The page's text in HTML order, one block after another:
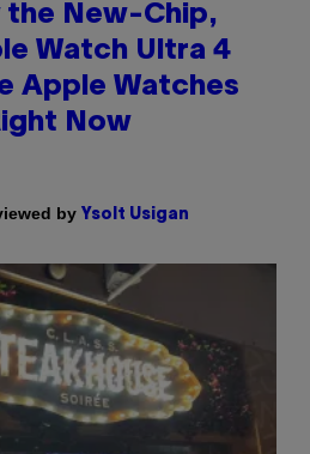
the New-Chip,
Watch Ultra 4
Apple Watches
Now
by Ysolt Usigan